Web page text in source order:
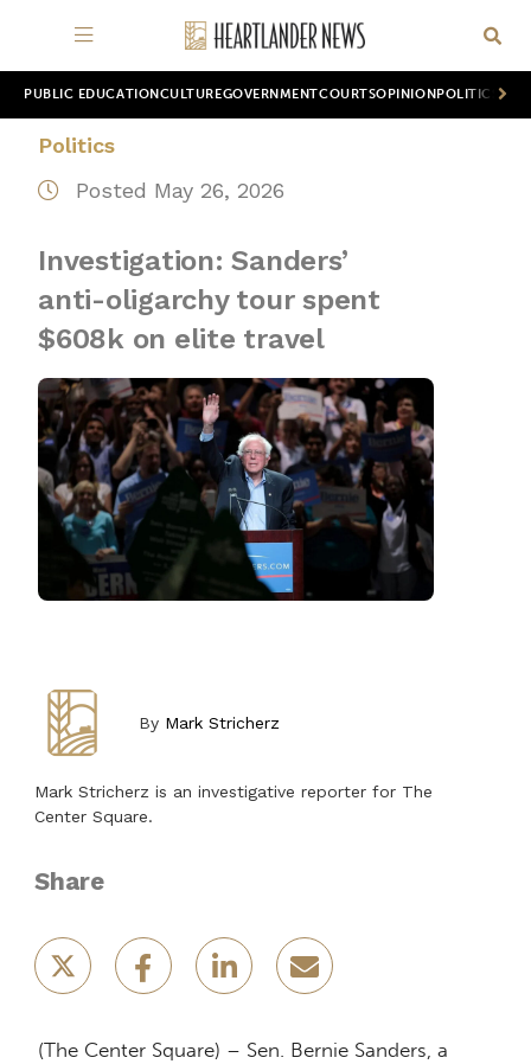
PUBLIC EDUCATION CULTUREGOVERNMENTCOURTSOPINION POLITICS
Politics
Posted May 26, 2026
Investigation: Sanders’
anti-oligarchy tour spent
$608k on elite travel
By Mark Stricherz
Mark Stricherz is an investigative reporter for The
Center Square.
Share
(The Center Square) – Sen. Bernie Sanders, a